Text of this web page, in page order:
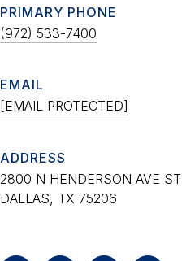
PRIMARY PHONE
(972) 533-7400
EMAIL
[EMAIL PROTECTED]
ADDRESS
2800 N HENDERSON AVE
DALLAS, TX 75206